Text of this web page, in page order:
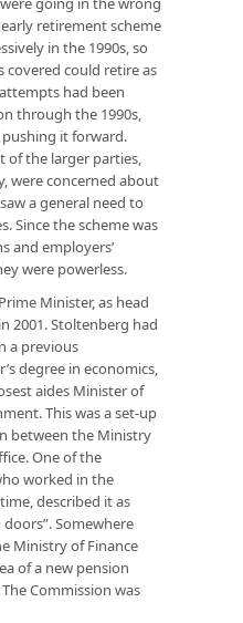
retirement scheme
in the 1990s, so
could retire as
had been
through the 1990s,
it forward.
of the larger parties,
were concerned about
a general need to
Since the scheme was
and employers’
were powerless.
Minister, as head
2001. Stoltenberg had
a previous
degree in economics,
aides Minister of
This was a set-up
between the Ministry
One of the
worked in the
described it as
Somewhere
Ministry of Finance
of a new pension
Commission was